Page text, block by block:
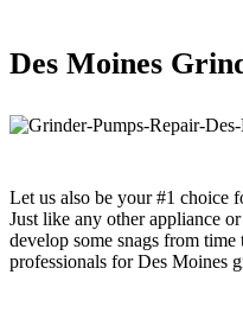
Des Moines
Let us also be your #1 choice
Just like any other appliance
develop some snags from
professionals for Des Moines